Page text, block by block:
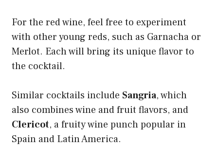
For the red wine, feel free to experiment
with other young reds, such as Garnacha or
Merlot. Each will bring its unique flavor to
the cocktail.
Similar cocktails include Sangria, which
also combines wine and fruit flavors, and
Clericot, a fruity wine punch popular in
Spain and Latin America.